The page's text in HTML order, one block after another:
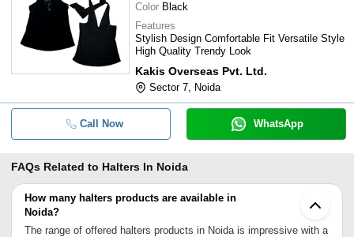
Color Black
Features
Stylish Design Comfortable Fit Versatile Style
High Quality Trendy Look
Kakis Overseas Pvt. Ltd.
Sector 7, Noida
Call Now WhatsApp
FAQs Related to Halters In Noida
How many halters products are available in
Noida?
The range of offered halters products in Noida is impressive with a